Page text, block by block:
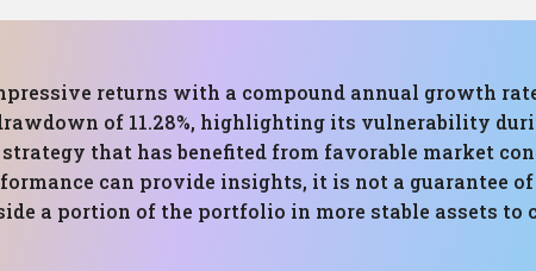
returns with a compound annual growth rate
of 11.28%, highlighting its vulnerability
that has benefited from favorable market
can provide insights, it is not a guarantee
a portion of the portfolio in more stable assets to